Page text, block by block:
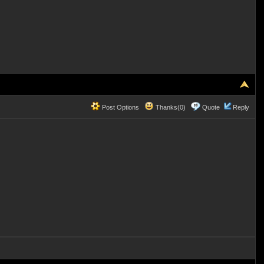
Post Options Thanks(0) Quote Reply